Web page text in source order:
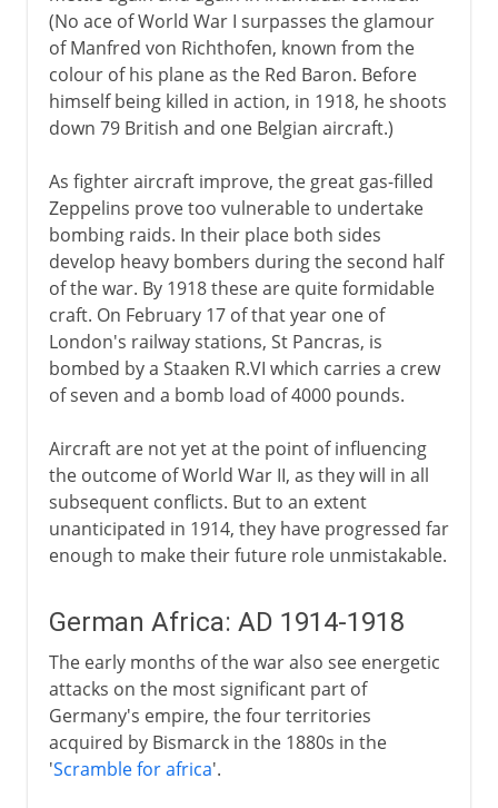
(No ace of World War I surpasses the glamour
of Manfred von Richthofen, known from the
colour of his plane as the Red Baron. Before
himself being killed in action, in 1918, he shoots
down 79 British and one Belgian aircraft.)
As fighter aircraft improve, the great gas-filled
Zeppelins prove too vulnerable to undertake
bombing raids. In their place both sides
develop heavy bombers during the second half
of the war. By 1918 these are quite formidable
craft. On February 17 of that year one of
London's railway stations, St Pancras, is
bombed by a Staaken R.VI which carries a crew
of seven and a bomb load of 4000 pounds.
Aircraft are not yet at the point of influencing
the outcome of World War II, as they will in all
subsequent conflicts. But to an extent
unanticipated in 1914, they have progressed far
enough to make their future role unmistakable.
German Africa: AD 1914-1918
The early months of the war also see energetic
attacks on the most significant part of
Germany's empire, the four territories
acquired by Bismarck in the 1880s in the
'Scramble for africa'.